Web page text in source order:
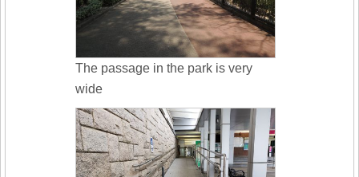
The passage in the park is very
wide